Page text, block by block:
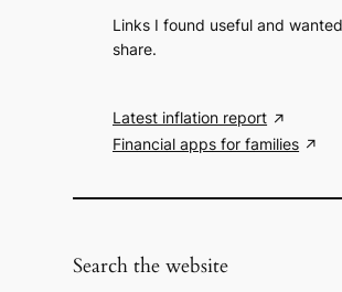
Links I found useful and
share.
Latest inflation report
Financial apps for families
Search the website